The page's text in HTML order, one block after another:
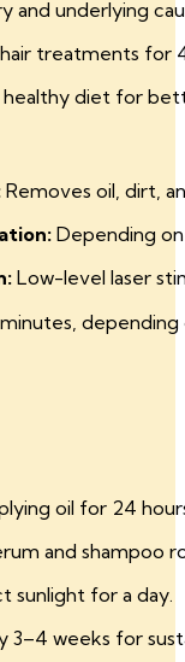
and underlying
treatments for
healthy diet for
Removes oil, dirt,
Depending on
Low-level laser
minutes,
oil for 24
and shampoo
sunlight for a day.
3–4 weeks for